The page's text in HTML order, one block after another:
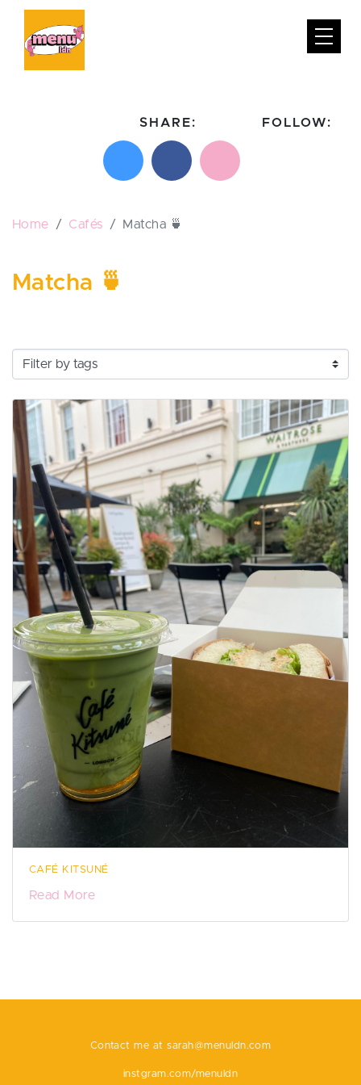
SHARE:
Share on XShare on Facebook
Email this page
FOLLOW:
Home Cafés Matcha 🍵
Matcha 🍵
CAFÉ KITSUNÉ
Read More
Contact me atsarah@menuldn.com
instgram.com/menuldn